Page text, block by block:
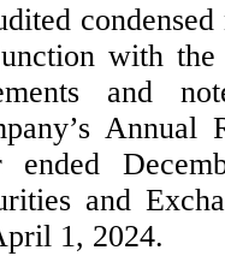
with
and
ended
and
1, 2024.